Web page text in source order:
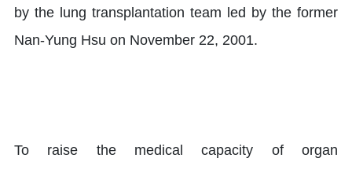
by the lung transplantation team led by the former
Nan-Yung Hsu on November 22, 2001.
To raise the medical capacity of organ